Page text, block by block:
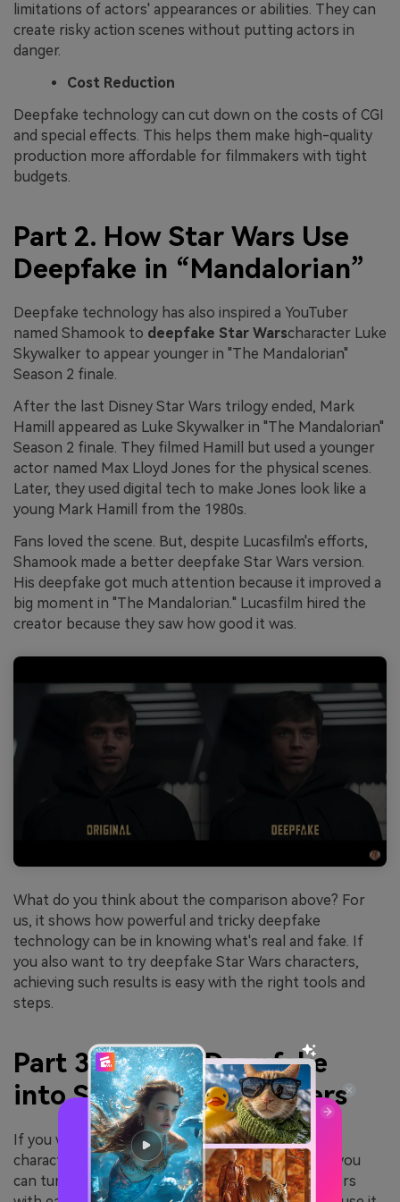
limitations of actors' appearances or abilities. They can
create risky action scenes without putting actors in
danger.
Cost Reduction
Deepfake technology can cut down on the costs of CGI
and special effects. This helps them make high-quality
production more affordable for filmmakers with tight
budgets.
Part 2. How Star Wars Use
Deepfake in “Mandalorian”
Deepfake technology has also inspired a YouTuber
named Shamook to deepfake Star Warscharacter Luke
Skywalker to appear younger in "The Mandalorian"
Season 2 finale.
After the last Disney Star Wars trilogy ended, Mark
Hamill appeared as Luke Skywalker in "The Mandalorian"
Season 2 finale. They filmed Hamill but used a younger
actor named Max Lloyd Jones for the physical scenes.
Later, they used digital tech to make Jones look like a
young Mark Hamill from the 1980s.
Fans loved the scene. But, despite Lucasfilm's efforts,
Shamook made a better deepfake Star Wars version.
His deepfake got much attention because it improved a
big moment in "The Mandalorian." Lucasfilm hired the
creator because they saw how good it was.
What do you think about the comparison above? For
us, it shows how powerful and tricky deepfake
technology can be in knowing what's real and fake. If
you also want to try deepfake Star Wars characters,
achieving such results is easy with the right tools and
steps.
Part 3. How to Deepfake
into Star Wars Characters
If you want to trydeepfaking into Star Wars
characters, you can tryFaceHub. Using this tool, you
can turn your photos into any Star Wars characters